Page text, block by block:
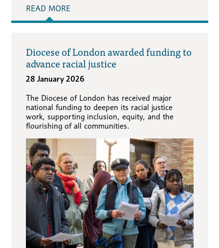
READ MORE
Diocese of London awarded funding to
advance racial justice
28 January 2026
The Diocese of London has received major
national funding to deepen its racial justice
work, supporting inclusion, equity, and the
flourishing of all communities.